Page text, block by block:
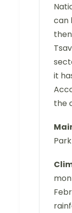
can
it
the
Park